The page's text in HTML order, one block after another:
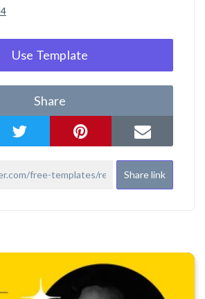
Use Template
Share
Share link